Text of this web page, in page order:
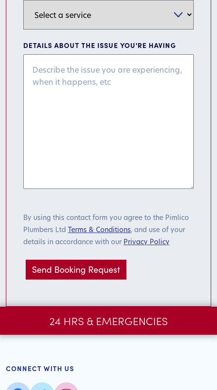
DETAILS ABOUT THE ISSUE YOU'RE HAVING
By using this contact form you agree to the Pimlico
Plumbers Ltd Terms & Conditions, and use of your
details in accordance with our Privacy Policy
24 HRS & EMERGENCIES
CONNECT WITH US